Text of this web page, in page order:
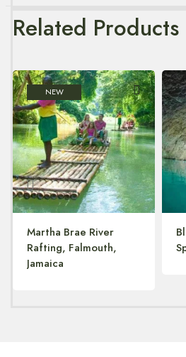
Related Products
NEW
Martha Brae River
Rafting, Falmouth,
Jamaica